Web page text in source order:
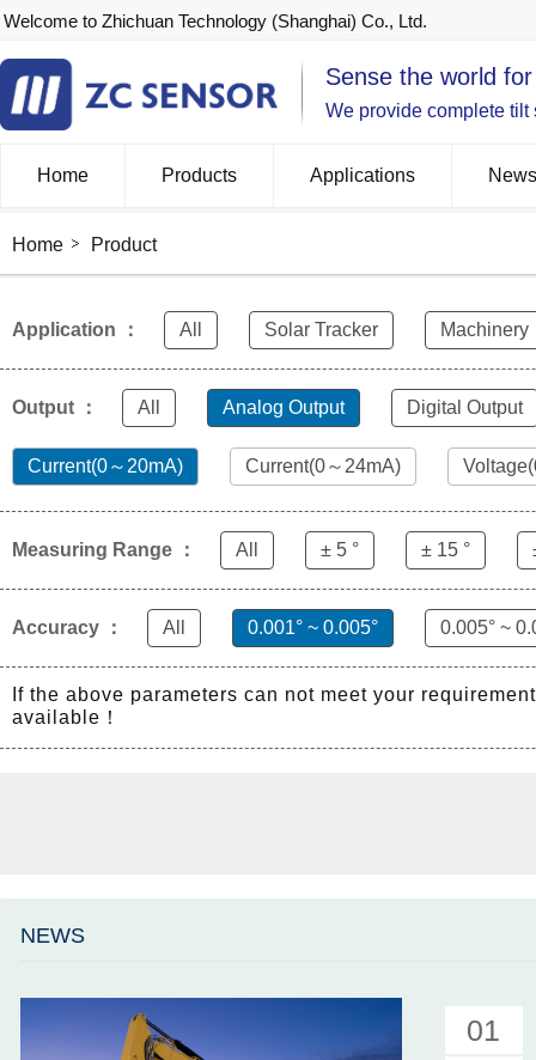
Welcome to Zhichuan Technology (Shanghai) Co., Ltd.
Sense the world
We provide complete
Home Products Applications News
Home Product
Application ： All Solar Tracker Machinery
Output ： All Analog Output Digital Output
Current(0～20mA) Current(0～24mA)
Measuring Range ： All ± 5 ° ± 15 °
Accuracy ： All 0.001° ~ 0.005° 0.005° ~
If the above parameters can not meet your
available！
NEWS
01